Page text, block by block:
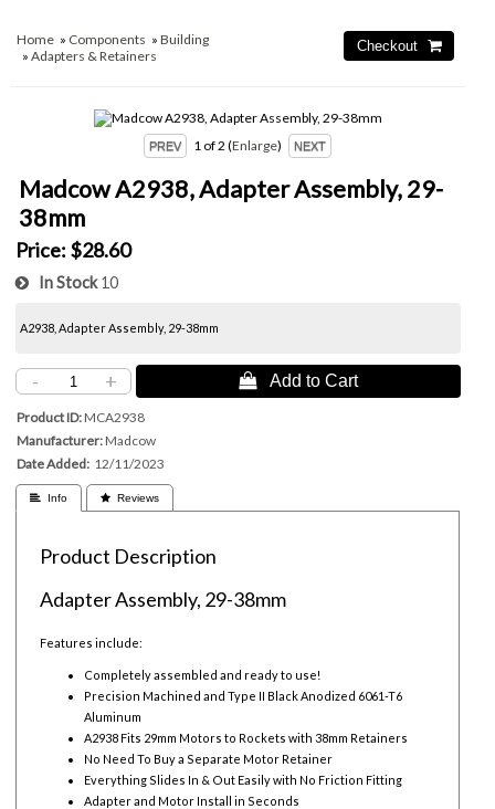
Home » Components »Building
»Adapters & Retainers
1 of 2 Enlarge
Madcow A2938, Adapter Assembly, 29-
38mm
Price: $28.60
In Stock10
A2938, Adapter Assembly, 29-38mm
- +  Add to Cart
Product ID MCA2938
Manufacturer Madcow
Date Added 12/11/2023
 Info  Reviews
Product Description
Adapter Assembly, 29-38mm
Features include:
Completely assembled and ready to use!
Precision Machined and Type II Black Anodized 6061-T6
Aluminum
A2938 Fits 29mm Motors to Rockets with 38mm Retainers
No Need To Buy a Separate Motor Retainer
Everything Slides In & Out Easily with No Friction Fitting
Adapter and Motor Install in Seconds